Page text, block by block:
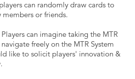
can randomly draw cards to
or friends.
can imagine taking the MTR
freely on the MTR System
like to solicit players' innovation &